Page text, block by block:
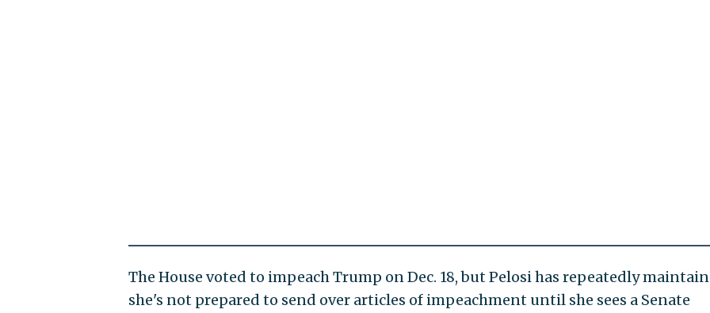
The House voted to impeach Trump on Dec. 18, but Pelosi has repeatedly
she's not prepared to send over articles of impeachment until she sees a Senate